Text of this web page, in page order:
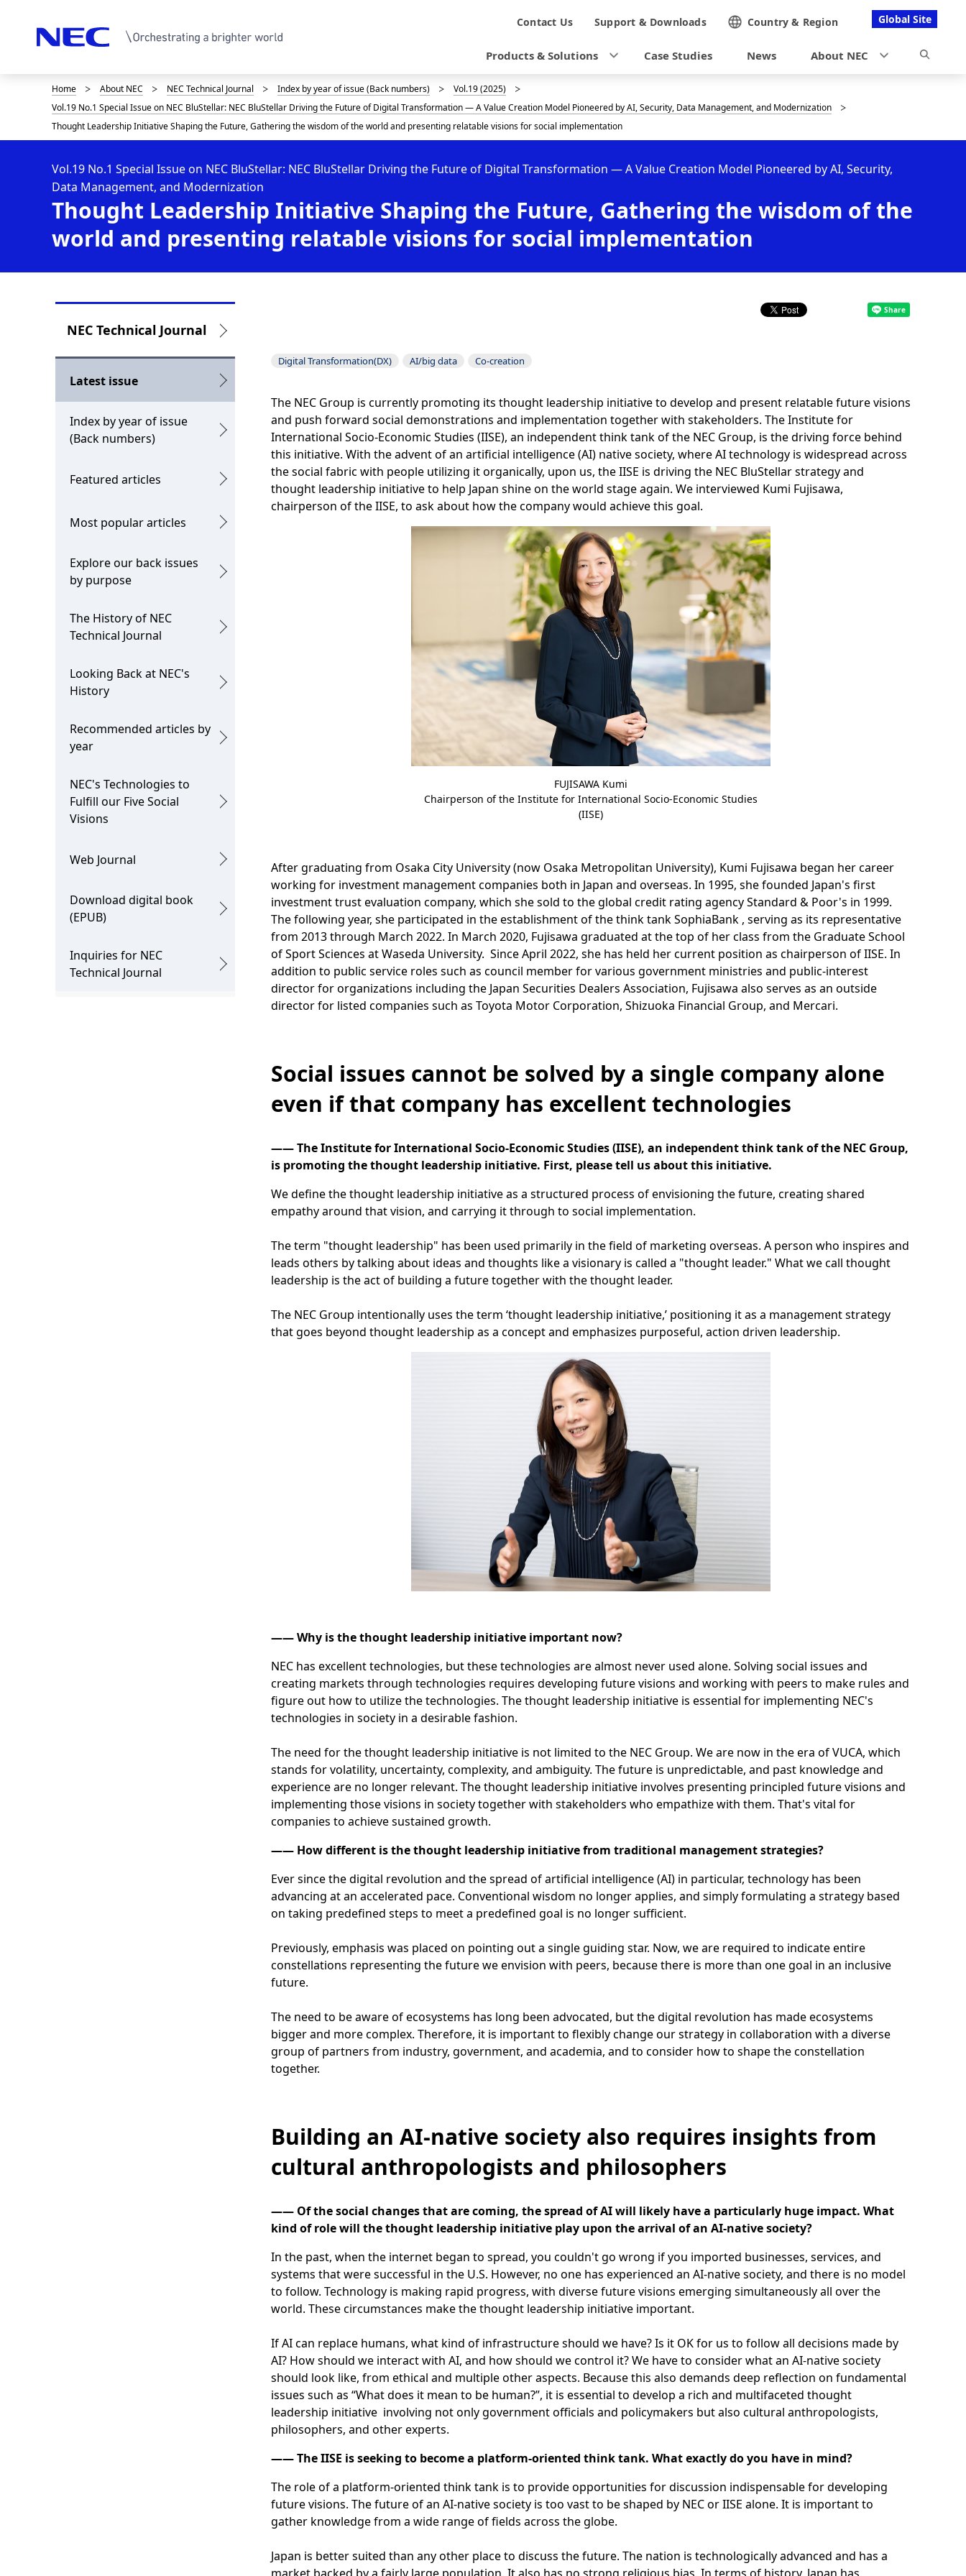
Global Site
v
i
g
o
Contact Us Support & Downloads Country & Region
Products & Solutions Case Studies News About NEC
D
i
s
p
l
a
y
i
n
p
e
Home About NEC NEC Technical Journal Index by year of issue (Back numbers)
Vol.19 (2025)
Vol.19 No.1 Special Issue on NEC BluStellar: NEC BluStellar Driving the Future of Digital Transformation — A Value Creation Model Pioneered by AI, Security, Data Management, and Modernization
Thought Leadership Initiative Shaping the Future, Gathering the wisdom of the world and presenting relatable visions for social implementation
Thought Leadership Initiative Shaping the Future, Gathering the wisdom of the
world and presenting relatable visions for social implementation
Vol.19 No.1 Special Issue on NEC BluStellar: NEC BluStellar Driving the Future of Digital Transformation — A Value Creation Model Pioneered by AI, Security,
Data Management, and Modernization
o
a
NEC Technical Journal
Latest issue
Index by year of issue
(Back numbers)
Featured articles
Most popular articles
Explore our back issues
by purpose
The History of NEC
Technical Journal
Looking Back at NEC's
History
Recommended articles by
year
NEC's Technologies to
Fulfill our Five Social
Visions
Web Journal
Download digital book
(EPUB)
Inquiries for NEC
Technical Journal
Digital Transformation(DX) AI/big data Co-creation
The NEC Group is currently promoting its thought leadership initiative to develop and present relatable future visions
and push forward social demonstrations and implementation together with stakeholders. The Institute for
International Socio-Economic Studies (IISE), an independent think tank of the NEC Group, is the driving force behind
this initiative. With the advent of an artificial intelligence (AI) native society, where AI technology is widespread across
the social fabric with people utilizing it organically, upon us, the IISE is driving the NEC BluStellar strategy and
thought leadership initiative to help Japan shine on the world stage again. We interviewed Kumi Fujisawa,
chairperson of the IISE, to ask about how the company would achieve this goal.
FUJISAWA Kumi
Chairperson of the Institute for International Socio-Economic Studies
(IISE)
After graduating from Osaka City University (now Osaka Metropolitan University), Kumi Fujisawa began her career
working for investment management companies both in Japan and overseas. In 1995, she founded Japan's first
investment trust evaluation company, which she sold to the global credit rating agency Standard & Poor's in 1999.
The following year, she participated in the establishment of the think tank SophiaBank , serving as its representative
from 2013 through March 2022. In March 2020, Fujisawa graduated at the top of her class from the Graduate School
of Sport Sciences at Waseda University. Since April 2022, she has held her current position as chairperson of IISE. In
addition to public service roles such as council member for various government ministries and public-interest
director for organizations including the Japan Securities Dealers Association, Fujisawa also serves as an outside
director for listed companies such as Toyota Motor Corporation, Shizuoka Financial Group, and Mercari.
Social issues cannot be solved by a single company alone
even if that company has excellent technologies
―― The Institute for International Socio-Economic Studies (IISE), an independent think tank of the NEC Group,
is promoting the thought leadership initiative. First, please tell us about this initiative.
We define the thought leadership initiative as a structured process of envisioning the future, creating shared
empathy around that vision, and carrying it through to social implementation.
The term "thought leadership" has been used primarily in the field of marketing overseas. A person who inspires and
leads others by talking about ideas and thoughts like a visionary is called a "thought leader." What we call thought
leadership is the act of building a future together with the thought leader.
The NEC Group intentionally uses the term ‘thought leadership initiative,’ positioning it as a management strategy
that goes beyond thought leadership as a concept and emphasizes purposeful, action driven leadership.
―― Why is the thought leadership initiative important now?
NEC has excellent technologies, but these technologies are almost never used alone. Solving social issues and
creating markets through technologies requires developing future visions and working with peers to make rules and
figure out how to utilize the technologies. The thought leadership initiative is essential for implementing NEC's
technologies in society in a desirable fashion.
The need for the thought leadership initiative is not limited to the NEC Group. We are now in the era of VUCA, which
stands for volatility, uncertainty, complexity, and ambiguity. The future is unpredictable, and past knowledge and
experience are no longer relevant. The thought leadership initiative involves presenting principled future visions and
implementing those visions in society together with stakeholders who empathize with them. That's vital for
companies to achieve sustained growth.
―― How different is the thought leadership initiative from traditional management strategies?
Ever since the digital revolution and the spread of artificial intelligence (AI) in particular, technology has been
advancing at an accelerated pace. Conventional wisdom no longer applies, and simply formulating a strategy based
on taking predefined steps to meet a predefined goal is no longer sufficient.
Previously, emphasis was placed on pointing out a single guiding star. Now, we are required to indicate entire
constellations representing the future we envision with peers, because there is more than one goal in an inclusive
future.
The need to be aware of ecosystems has long been advocated, but the digital revolution has made ecosystems
bigger and more complex. Therefore, it is important to flexibly change our strategy in collaboration with a diverse
group of partners from industry, government, and academia, and to consider how to shape the constellation
together.
Building an AI-native society also requires insights from
cultural anthropologists and philosophers
―― Of the social changes that are coming, the spread of AI will likely have a particularly huge impact. What
kind of role will the thought leadership initiative play upon the arrival of an AI-native society?
In the past, when the internet began to spread, you couldn't go wrong if you imported businesses, services, and
systems that were successful in the U.S. However, no one has experienced an AI-native society, and there is no model
to follow. Technology is making rapid progress, with diverse future visions emerging simultaneously all over the
world. These circumstances make the thought leadership initiative important.
If AI can replace humans, what kind of infrastructure should we have? Is it OK for us to follow all decisions made by
AI? How should we interact with AI, and how should we control it? We have to consider what an AI-native society
should look like, from ethical and multiple other aspects. Because this also demands deep reflection on fundamental
issues such as “What does it mean to be human?”, it is essential to develop a rich and multifaceted thought
leadership initiative involving not only government officials and policymakers but also cultural anthropologists,
philosophers, and other experts.
―― The IISE is seeking to become a platform-oriented think tank. What exactly do you have in mind?
The role of a platform-oriented think tank is to provide opportunities for discussion indispensable for developing
future visions. The future of an AI-native society is too vast to be shaped by NEC or IISE alone. It is important to
gather knowledge from a wide range of fields across the globe.
Japan is better suited than any other place to discuss the future. The nation is technologically advanced and has a